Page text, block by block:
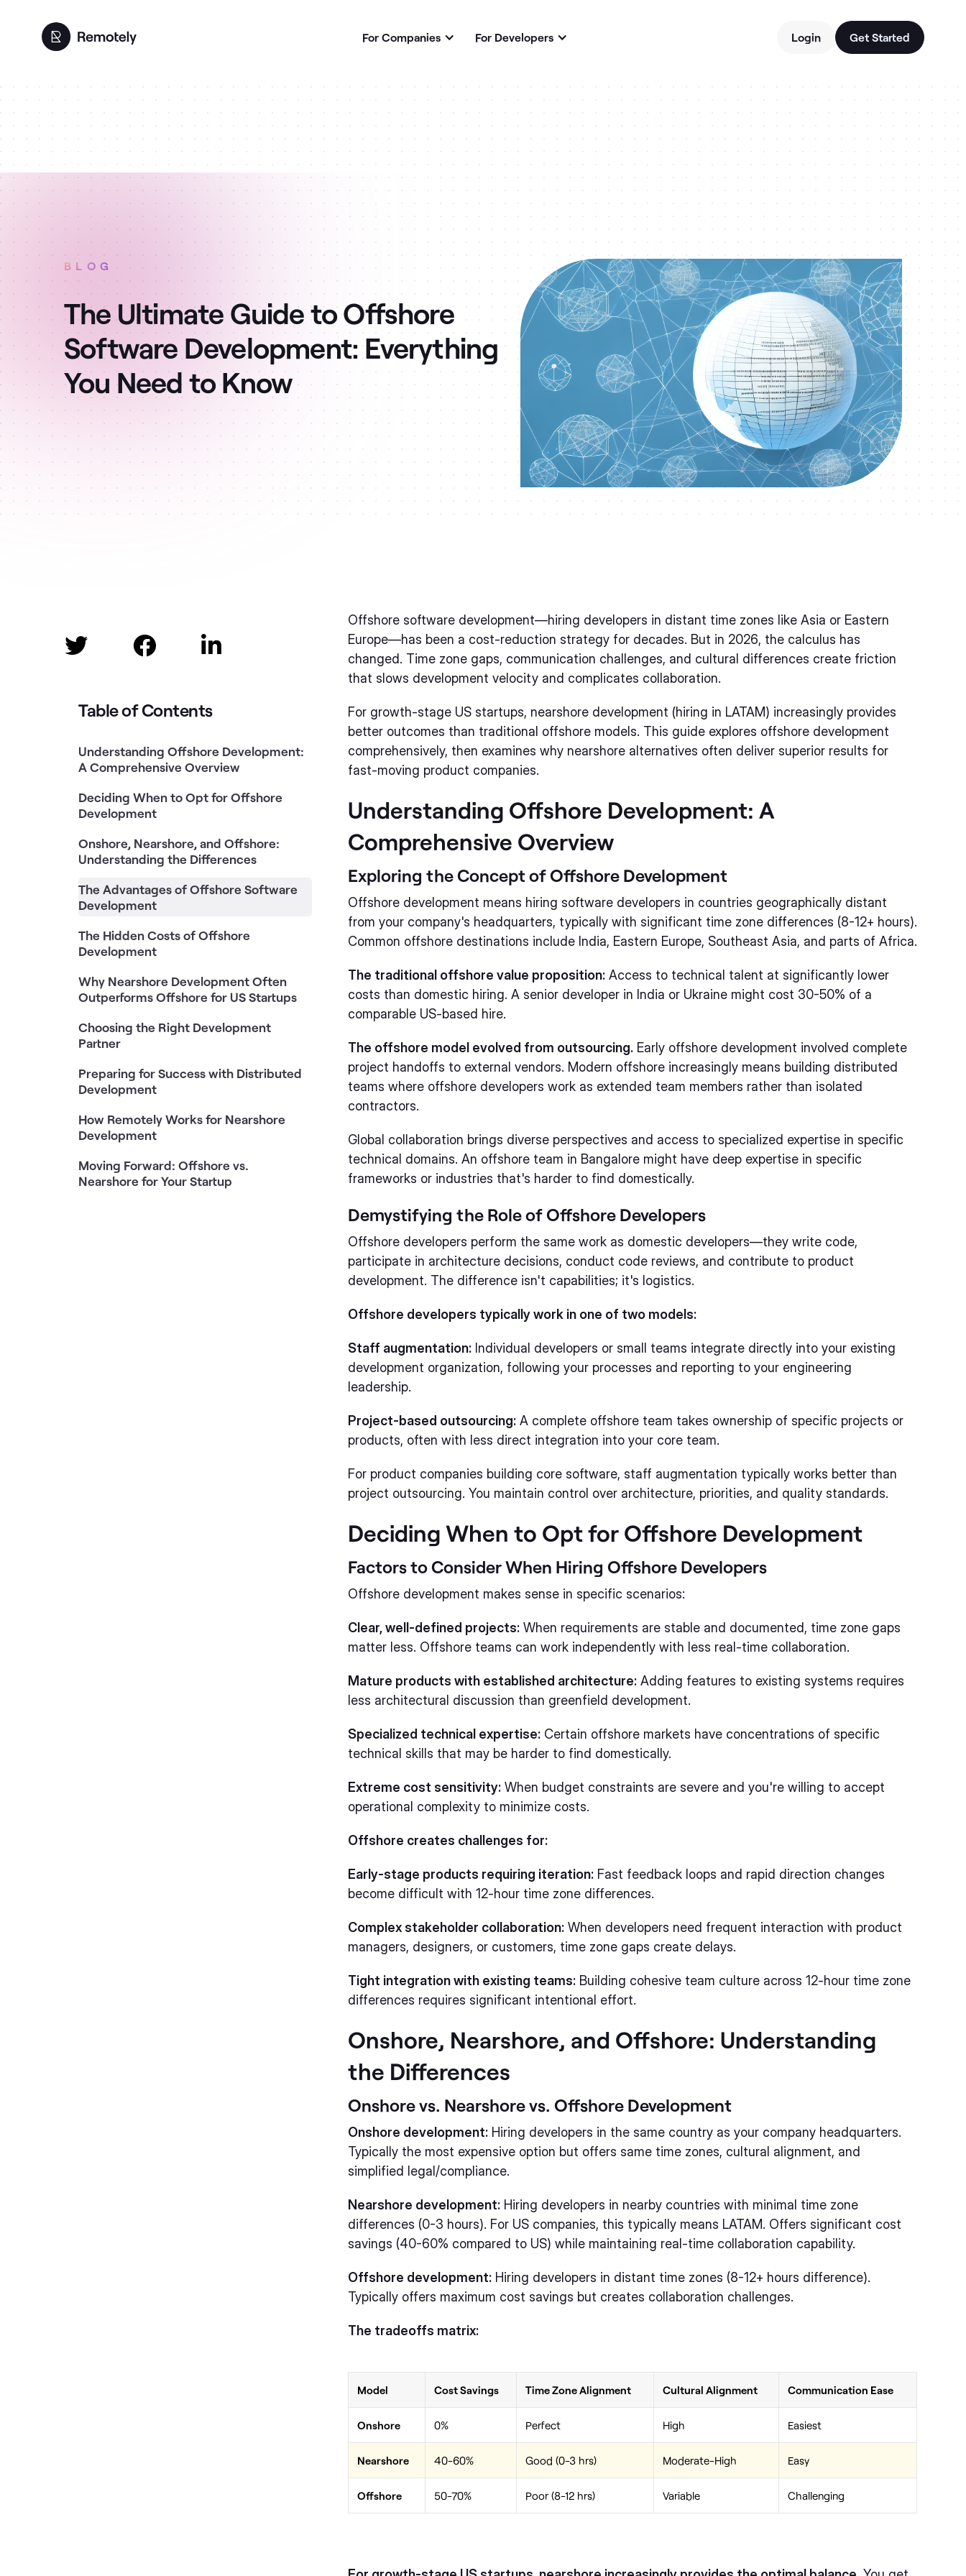
For Companies For Developers Login Get Started
BLOG
The Ultimate Guide to Offshore
Software Development: Everything
You Need to Know
  
Table of Contents
Understanding Offshore Development:
A Comprehensive Overview
Deciding When to Opt for Offshore
Development
Onshore, Nearshore, and Offshore:
Understanding the Differences
The Advantages of Offshore Software
Development
The Hidden Costs of Offshore
Development
Why Nearshore Development Often
Outperforms Offshore for US Startups
Choosing the Right Development
Partner
Preparing for Success with Distributed
Development
How Remotely Works for Nearshore
Development
Moving Forward: Offshore vs.
Nearshore for Your Startup
Offshore software development—hiring developers in distant time zones like Asia or Eastern
Europe—has been a cost-reduction strategy for decades. But in 2026, the calculus has
changed. Time zone gaps, communication challenges, and cultural differences create friction
that slows development velocity and complicates collaboration.
For growth-stage US startups, nearshore development (hiring in LATAM) increasingly provides
better outcomes than traditional offshore models. This guide explores offshore development
comprehensively, then examines why nearshore alternatives often deliver superior results for
fast-moving product companies.
Understanding Offshore Development: A
Comprehensive Overview
Exploring the Concept of Offshore Development
Offshore development means hiring software developers in countries geographically distant
from your company's headquarters, typically with significant time zone differences (8-12+ hours).
Common offshore destinations include India, Eastern Europe, Southeast Asia, and parts of Africa.
The traditional offshore value proposition:Access to technical talent at significantly lower
costs than domestic hiring. A senior developer in India or Ukraine might cost 30-50% of a
comparable US-based hire.
The offshore model evolved from outsourcing.Early offshore development involved complete
project handoffs to external vendors. Modern offshore increasingly means building distributed
teams where offshore developers work as extended team members rather than isolated
contractors.
Global collaboration brings diverse perspectives and access to specialized expertise in specific
technical domains. An offshore team in Bangalore might have deep expertise in specific
frameworks or industries that's harder to find domestically.
Demystifying the Role of Offshore Developers
Offshore developers perform the same work as domestic developers—they write code,
participate in architecture decisions, conduct code reviews, and contribute to product
development. The difference isn't capabilities; it's logistics.
Offshore developers typically work in one of two models:
Staff augmentation:Individual developers or small teams integrate directly into your existing
development organization, following your processes and reporting to your engineering
leadership.
Project-based outsourcing:A complete offshore team takes ownership of specific projects or
products, often with less direct integration into your core team.
For product companies building core software, staff augmentation typically works better than
project outsourcing. You maintain control over architecture, priorities, and quality standards.
Deciding When to Opt for Offshore Development
Factors to Consider When Hiring Offshore Developers
Offshore development makes sense in specific scenarios:
Clear, well-defined projects:When requirements are stable and documented, time zone gaps
matter less. Offshore teams can work independently with less real-time collaboration.
Mature products with established architecture:Adding features to existing systems requires
less architectural discussion than greenfield development.
Specialized technical expertise:Certain offshore markets have concentrations of specific
technical skills that may be harder to find domestically.
Extreme cost sensitivity:When budget constraints are severe and you're willing to accept
operational complexity to minimize costs.
Offshore creates challenges for:
Early-stage products requiring iteration:Fast feedback loops and rapid direction changes
become difficult with 12-hour time zone differences.
Complex stakeholder collaboration:When developers need frequent interaction with product
managers, designers, or customers, time zone gaps create delays.
Tight integration with existing teams:Building cohesive team culture across 12-hour time zone
differences requires significant intentional effort.
Onshore, Nearshore, and Offshore: Understanding
the Differences
Onshore vs. Nearshore vs. Offshore Development
Onshore development:Hiring developers in the same country as your company headquarters.
Typically the most expensive option but offers same time zones, cultural alignment, and
simplified legal/compliance.
Nearshore development:Hiring developers in nearby countries with minimal time zone
differences (0-3 hours). For US companies, this typically means LATAM. Offers significant cost
savings (40-60% compared to US) while maintaining real-time collaboration capability.
Offshore development:Hiring developers in distant time zones (8-12+ hours difference).
Typically offers maximum cost savings but creates collaboration challenges.
The tradeoffs matrix:
Model Cost Savings Time Zone Alignment Cultural Alignment Communication Ease
Onshore 0% Perfect High Easiest
Nearshore 40-60% Good (0-3 hrs) Moderate-High Easy
Offshore 50-70% Poor (8-12 hrs) Variable Challenging